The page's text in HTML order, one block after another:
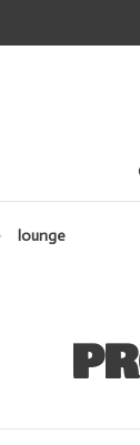
lounge